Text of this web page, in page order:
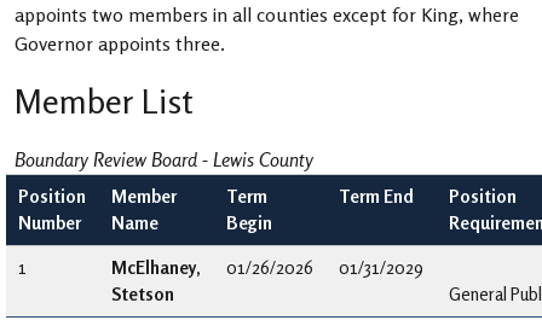
appoints two members in all counties except for King, where
Governor appoints three.
Member List
Boundary Review Board - Lewis County
Position
Number
Member
Name
Term
Begin
Term End
Position
1
McElhaney,
Stetson
01/26/2026
01/31/2029
General